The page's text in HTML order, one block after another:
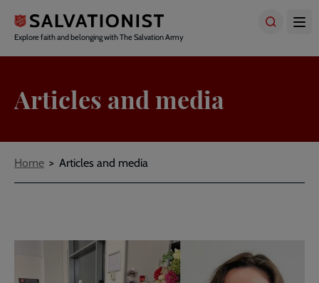
main
content
Explore faith and belonging with The Salvation Army
Articles and media
Breadcrumbs
Home Articles and media